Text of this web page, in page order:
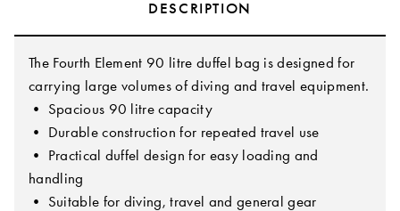
DESCRIPTION
The Fourth Element 90 litre duffel bag is designed for
carrying large volumes of diving and travel equipment.
• Spacious 90 litre capacity
• Durable construction for repeated travel use
• Practical duffel design for easy loading and
handling
• Suitable for diving, travel and general gear